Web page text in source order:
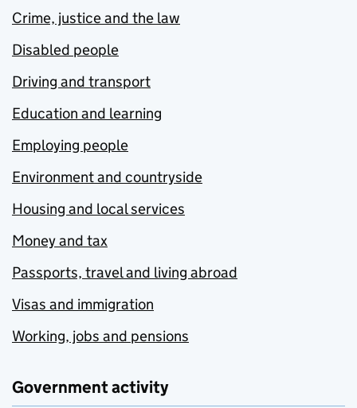
Crime, justice and the law
Disabled people
Driving and transport
Education and learning
Employing people
Environment and countryside
Housing and local services
Money and tax
Passports, travel and living abroad
Visas and immigration
Working, jobs and pensions
Government activity